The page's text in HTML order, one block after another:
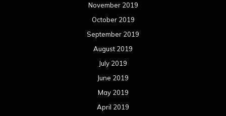
November 2019
October 2019
September 2019
August 2019
July 2019
June 2019
May 2019
April 2019